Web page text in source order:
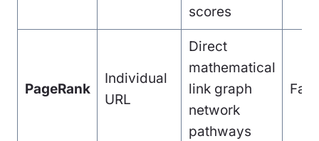
scores
PageRank
Individual
URL
Direct
mathematical
link graph
network
pathways